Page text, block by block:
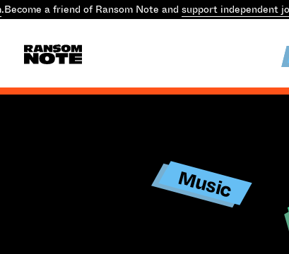
.Become a friend of Ransom Note and support independent
Music